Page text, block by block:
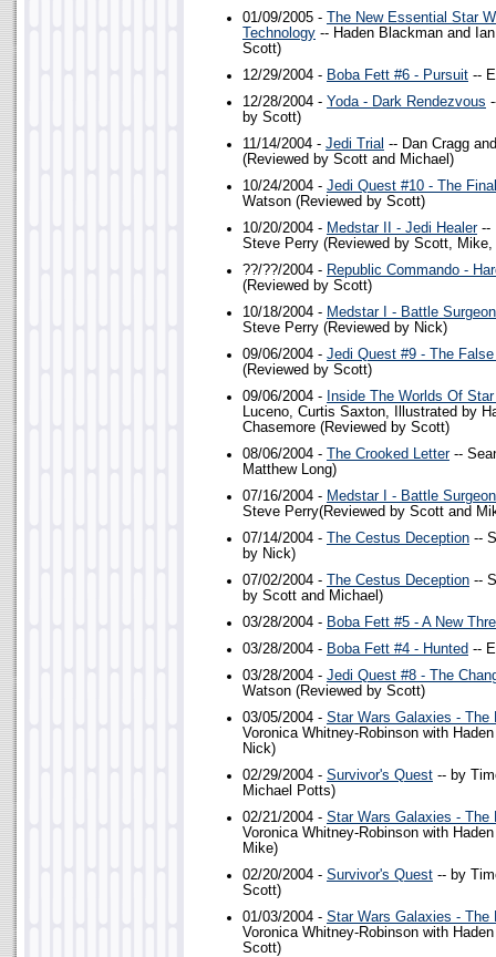
01/09/2005 -
The New Essential Star
Technology -- Haden Blackman and
Scott)
12/29/2004 - Boba Fett #6 - Pursuit --
12/28/2004 - Yoda - Dark Rendezvous
by Scott)
11/14/2004 - Jedi Trial -- Dan Cragg
(Reviewed by Scott and Michael)
10/24/2004 - Jedi Quest #10 - The
Watson (Reviewed by Scott)
10/20/2004 - Medstar II - Jedi Healer--
Steve Perry (Reviewed by Scott, Mike,
??/??/2004 - Republic Commando -
(Reviewed by Scott)
10/18/2004 - Medstar I - Battle
Steve Perry (Reviewed by Nick)
09/06/2004 - Jedi Quest #9 - The
(Reviewed by Scott)
09/06/2004 - Inside The Worlds Of
Luceno, Curtis Saxton, Illustrated by
Chasemore (Reviewed by Scott)
08/06/2004 -
The Crooked Letter--
Matthew Long)
07/16/2004 - Medstar I - Battle
Steve Perry(Reviewed by Scott and
07/14/2004 -
The Cestus Deception --
by Nick)
07/02/2004 -
The Cestus Deception --
by Scott and Michael)
03/28/2004 - Boba Fett #5 - A New
03/28/2004 - Boba Fett #4 - Hunted --
03/28/2004 - Jedi Quest #8 - The
Watson (Reviewed by Scott)
03/05/2004 - Star Wars Galaxies - The
Voronica Whitney-Robinson with
Nick)
02/29/2004 - Survivor's Quest -- by
Michael Potts)
02/21/2004 - Star Wars Galaxies - The
Voronica Whitney-Robinson with
Mike)
02/20/2004 - Survivor's Quest -- by
Scott)
01/03/2004 - Star Wars Galaxies - The
Voronica Whitney-Robinson with
Scott)